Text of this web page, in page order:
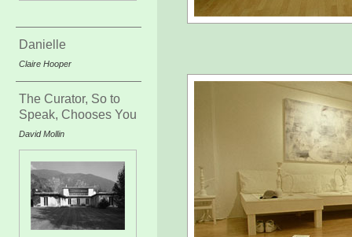
Danielle
Claire Hooper
The Curator, So to
Speak, Chooses You
David Mollin